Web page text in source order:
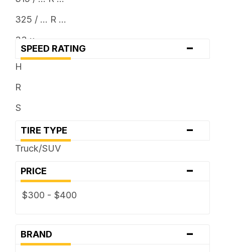
325 / ... R ...
33 x ...
35 x ...
SPEED RATING -
H
R
S
TIRE TYPE -
Truck/SUV
PRICE -
$300 - $400
BRAND -